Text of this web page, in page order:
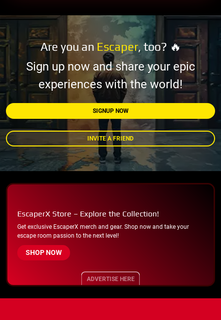
Are you an Escaper, too? 🔥
Sign up now and share your epic
experiences with the world!
SIGNUP NOW
INVITE A FRIEND
EscaperX Store – Explore the Collection!
Get exclusive EscaperX merch and gear. Shop now and take your
escape room passion to the next level!
SHOP NOW
ADVERTISE HERE